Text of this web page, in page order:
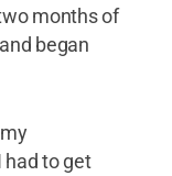
months of
began
had to get